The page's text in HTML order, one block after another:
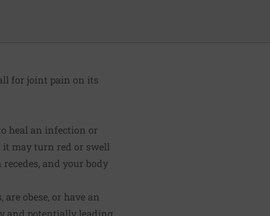
for joint pain on its
heal an infection or
it may turn red or swell
and your body
obese, or have an
and potentially leading